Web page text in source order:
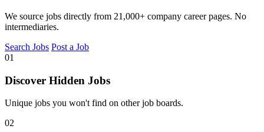
We source jobs directly from 21,000+ company career pages. No
intermediaries.
Search Jobs Post a Job
01
Discover Hidden Jobs
Unique jobs you won't find on other job boards.
02